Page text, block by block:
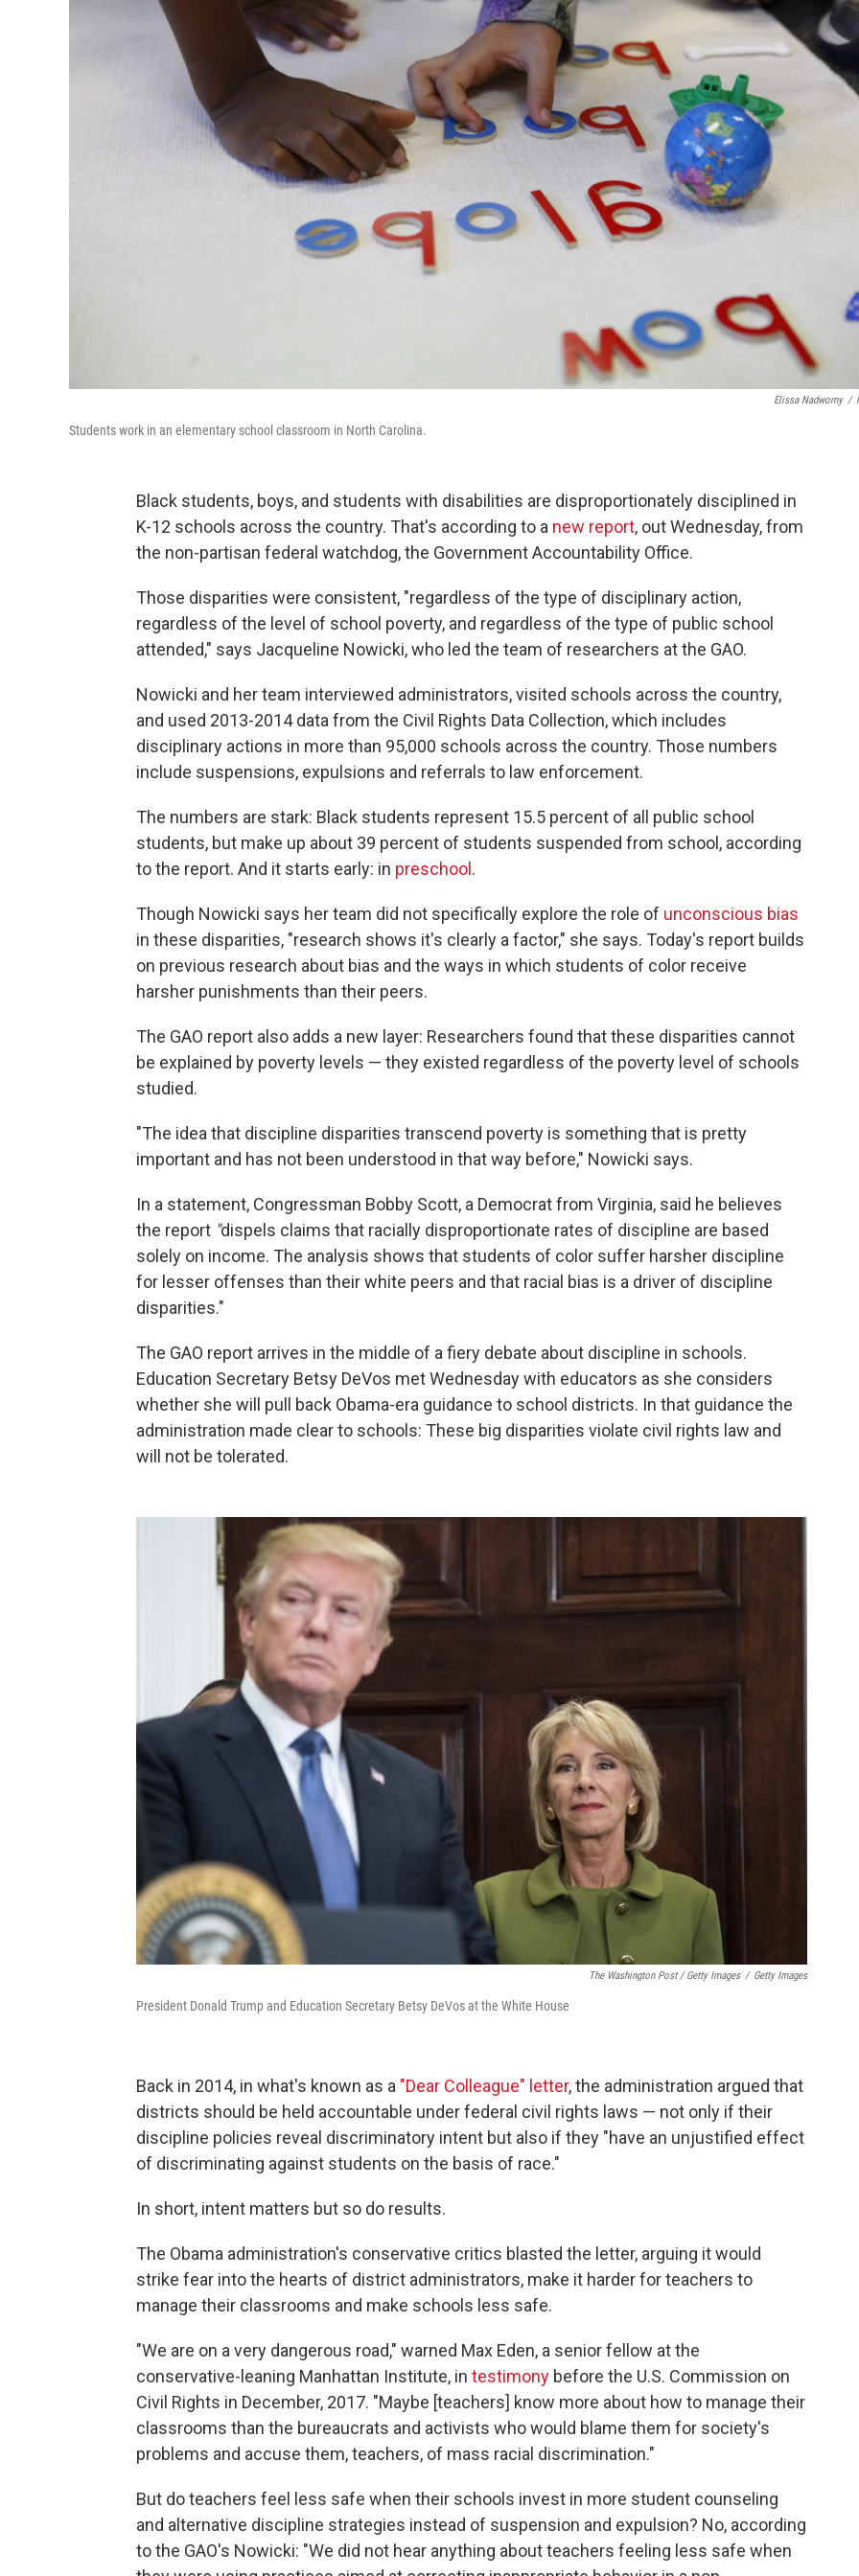
Elissa Nadworny /
Students work in an elementary school classroom in North Carolina.
Black students, boys, and students with disabilities are disproportionately disciplined in
K-12 schools across the country. That's according to a new report, out Wednesday, from
the non-partisan federal watchdog, the Government Accountability Office.
Those disparities were consistent, "regardless of the type of disciplinary action,
regardless of the level of school poverty, and regardless of the type of public school
attended," says Jacqueline Nowicki, who led the team of researchers at the GAO.
Nowicki and her team interviewed administrators, visited schools across the country,
and used 2013-2014 data from the Civil Rights Data Collection, which includes
disciplinary actions in more than 95,000 schools across the country. Those numbers
include suspensions, expulsions and referrals to law enforcement.
The numbers are stark: Black students represent 15.5 percent of all public school
students, but make up about 39 percent of students suspended from school, according
to the report. And it starts early: in preschool .
Though Nowicki says her team did not specifically explore the role of unconscious bias
in these disparities, "research shows it's clearly a factor," she says. Today's report builds
on previous research about bias and the ways in which students of color receive
harsher punishments than their peers.
The GAO report also adds a new layer: Researchers found that these disparities cannot
be explained by poverty levels — they existed regardless of the poverty level of schools
studied.
"The idea that discipline disparities transcend poverty is something that is pretty
important and has not been understood in that way before," Nowicki says.
In a statement, Congressman Bobby Scott, a Democrat from Virginia, said he believes
the report "dispels claims that racially disproportionate rates of discipline are based
solely on income. The analysis shows that students of color suffer harsher discipline
for lesser offenses than their white peers and that racial bias is a driver of discipline
disparities."
The GAO report arrives in the middle of a fiery debate about discipline in schools.
Education Secretary Betsy DeVos met Wednesday with educators as she considers
whether she will pull back Obama-era guidance to school districts. In that guidance the
administration made clear to schools: These big disparities violate civil rights law and
will not be tolerated.
The Washington Post / Getty Images / Getty Images
President Donald Trump and Education Secretary Betsy DeVos at the White House
Back in 2014, in what's known as a "Dear Colleague" letter, the administration argued that
districts should be held accountable under federal civil rights laws — not only if their
discipline policies reveal discriminatory intent but also if they "have an unjustified effect
of discriminating against students on the basis of race."
In short, intent matters but so do results.
The Obama administration's conservative critics blasted the letter, arguing it would
strike fear into the hearts of district administrators, make it harder for teachers to
manage their classrooms and make schools less safe.
"We are on a very dangerous road," warned Max Eden, a senior fellow at the
conservative-leaning Manhattan Institute, in testimony before the U.S. Commission on
Civil Rights in December, 2017. "Maybe [teachers] know more about how to manage their
classrooms than the bureaucrats and activists who would blame them for society's
problems and accuse them, teachers, of mass racial discrimination."
But do teachers feel less safe when their schools invest in more student counseling
and alternative discipline strategies instead of suspension and expulsion? No, according
to the GAO's Nowicki: "We did not hear anything about teachers feeling less safe when